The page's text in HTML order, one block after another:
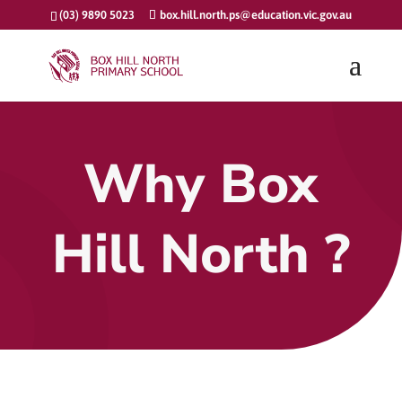
(03) 9890 5023 box.hill.north.ps@education.vic.gov.au
Why Box
Hill North ?